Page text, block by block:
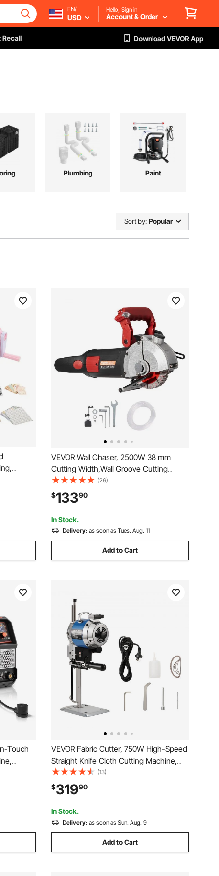
EN/
USD
Hello, Sign in
Account & Order
Recall Download VEVOR App
Plumbing Paint
Sort by: Popular
Paper
VEVOR Wall Chaser, 2500W 38 mm
Cutting Width,Wall Groove Cutting
Machine 34MM Cutting Depth,Wall
Slotting Machine With 5 Saw Blades
4.5" Diameter 6300r/Min,One-time
Forming Dustless
(26)
$13390
In Stock.
Delivery: as soon as Tues. Aug. 11
Add to Cart
Touch
&
VEVOR Fabric Cutter, 750W High-Speed
Straight Knife Cloth Cutting Machine,
9.8" Alloy Steel Blade, Industrial Fabric
Cutting Machine with Automatic Knife
Sharpen, for Multilayer Fabric Leather
Cloth
(13)
$31990
In Stock.
Delivery: as soon as Sun. Aug. 9
Add to Cart